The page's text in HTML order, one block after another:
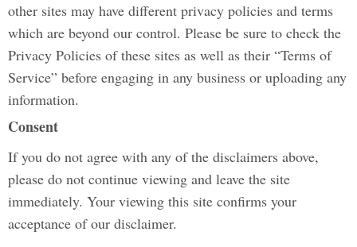
other sites may have different privacy policies and terms
which are beyond our control. Please be sure to check the
Privacy Policies of these sites as well as their “Terms of
Service” before engaging in any business or uploading any
information.
Consent
If you do not agree with any of the disclaimers above,
please do not continue viewing and leave the site
immediately. Your viewing this site confirms your
acceptance of our disclaimer.